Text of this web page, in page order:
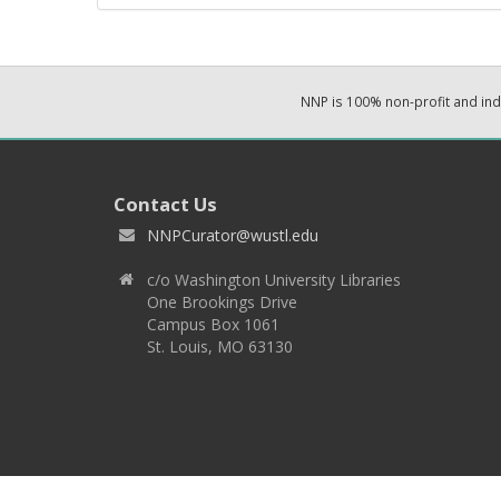
NNP is 100% non-profit and
Contact Us
NNPCurator@wustl.edu
c/o Washington University Libraries
One Brookings Drive
Campus Box 1061
St. Louis, MO 63130